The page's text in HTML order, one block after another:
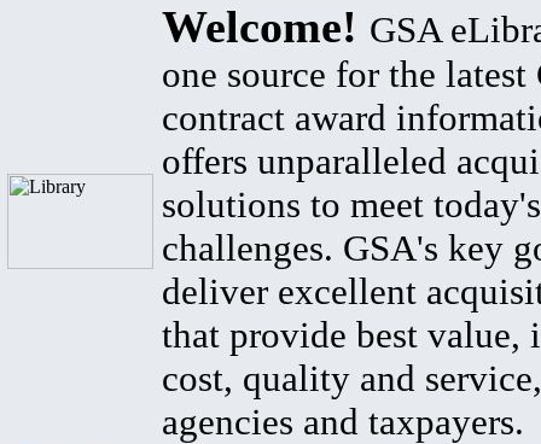
Welcome! GSA
one source for the latest
contract award
offers unparalleled
solutions to meet
challenges. GSA's key
deliver excellent
that provide best value,
cost, quality and
agencies and taxpayers.